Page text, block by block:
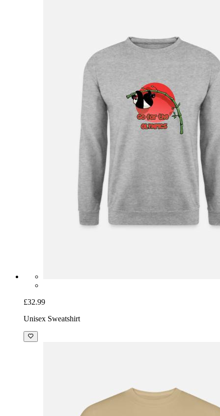
£32.99
Unisex Sweatshirt